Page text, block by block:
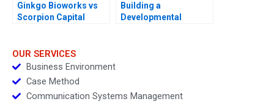
Ginkgo Bioworks vs
Scorpion Capital
Building a
Developmental
OUR SERVICES
Business Environment
Case Method
Communication Systems Management